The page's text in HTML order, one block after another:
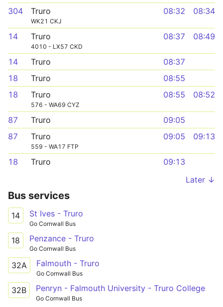
304 Truro
WK21 CKJ
08:32 08:34
14 Truro
4010 - LX57 CKD
08:37 08:49
14 Truro
08:37
18
Truro
08:55
18
Truro
576 - WA69 CYZ
08:55 08:52
87 Truro
09:05
87
Truro
559 - WA17 FTP
09:05 09:13
18 Truro
09:13
Later ↓
Bus services
14 St Ives - Truro
Go Cornwall Bus
18 Penzance - Truro
Go Cornwall Bus
32A Falmouth - Truro
Go Cornwall Bus
32B Penryn - Falmouth University - Truro College
Go Cornwall Bus